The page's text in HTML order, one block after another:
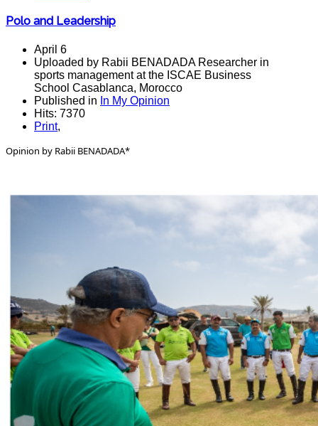
Polo and Leadership
April 6
Uploaded by Rabii BENADADA Researcher in
sports management at the ISCAE Business
School Casablanca, Morocco
Published in In My Opinion
Hits: 7370
Print,
Opinion by Rabii BENADADA*